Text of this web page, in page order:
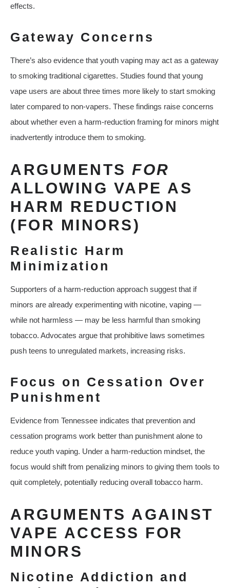
effects.
Gateway Concerns
There’s also evidence that youth vaping may act as a gateway
to smoking traditional cigarettes. Studies found that young
vape users are about three times more likely to start smoking
later compared to non‑vapers. These findings raise concerns
about whether even a harm‑reduction framing for minors might
inadvertently introduce them to smoking.
ARGUMENTS FOR
ALLOWING VAPE AS
HARM REDUCTION
(FOR MINORS)
Realistic Harm
Minimization
Supporters of a harm‑reduction approach suggest that if
minors are already experimenting with nicotine, vaping —
while not harmless — may be less harmful than smoking
tobacco. Advocates argue that prohibitive laws sometimes
push teens to unregulated markets, increasing risks.
Focus on Cessation Over
Punishment
Evidence from Tennessee indicates that prevention and
cessation programs work better than punishment alone to
reduce youth vaping. Under a harm‑reduction mindset, the
focus would shift from penalizing minors to giving them tools to
quit completely, potentially reducing overall tobacco harm.
ARGUMENTS AGAINST
VAPE ACCESS FOR
MINORS
Nicotine Addiction and